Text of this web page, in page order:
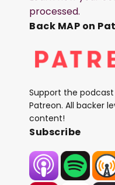
processed.
Back MAP on
Support the
Patreon. All backer
content!
Subscribe